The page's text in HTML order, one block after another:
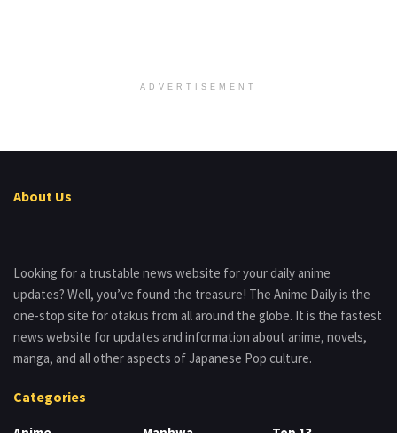
ADVERTISEMENT
About Us
Looking for a trustable news website for your daily anime
updates? Well, you’ve found the treasure! The Anime Daily is the
one-stop site for otakus from all around the globe. It is the fastest
news website for updates and information about anime, novels,
manga, and all other aspects of Japanese Pop culture.
Categories